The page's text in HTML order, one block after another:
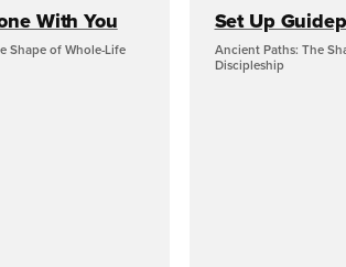
With You
Shape of Whole-Life
Set Up
Ancient Paths: The
Discipleship